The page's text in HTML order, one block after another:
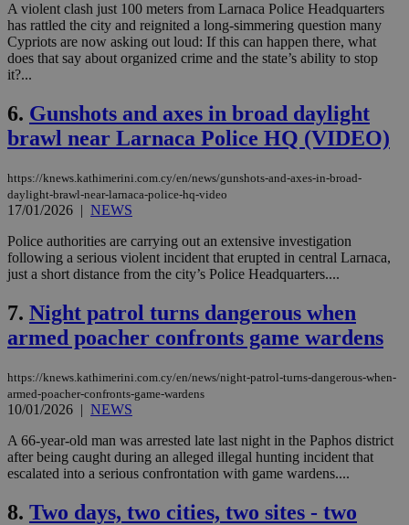
A violent clash just 100 meters from Larnaca Police Headquarters
has rattled the city and reignited a long-simmering question many
Cypriots are now asking out loud: If this can happen there, what
does that say about organized crime and the state’s ability to stop
it?...
6. Gunshots and axes in broad daylight
brawl near Larnaca Police HQ (VIDEO)
https://knews.kathimerini.com.cy/en/news/gunshots-and-axes-in-broad-
daylight-brawl-near-larnaca-police-hq-video
17/01/2026 | NEWS
Police authorities are carrying out an extensive investigation
following a serious violent incident that erupted in central Larnaca,
just a short distance from the city’s Police Headquarters....
7. Night patrol turns dangerous when
armed poacher confronts game wardens
https://knews.kathimerini.com.cy/en/news/night-patrol-turns-dangerous-when-
armed-poacher-confronts-game-wardens
10/01/2026 | NEWS
A 66-year-old man was arrested late last night in the Paphos district
after being caught during an alleged illegal hunting incident that
escalated into a serious confrontation with game wardens....
8. Two days, two cities, two sites - two